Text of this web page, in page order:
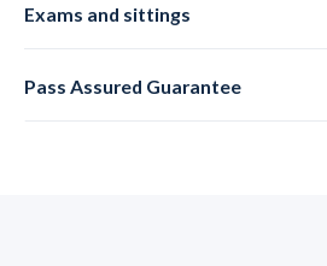
Exams and sittings
Pass Assured Guarantee